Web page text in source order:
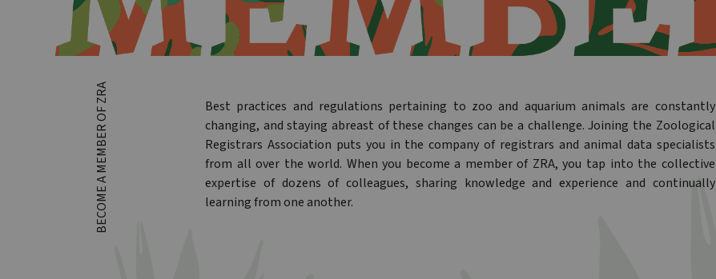
BECOME A MEMBER OF ZRA
Best practices and regulations pertaining to zoo and aquarium animals are constantly
changing, and staying abreast of these changes can be a challenge. Joining the Zoological
Registrars Association puts you in the company of registrars and animal data specialists
from all over the world. When you become a member of ZRA, you tap into the collective
expertise of dozens of colleagues, sharing knowledge and experience and continually
learning from one another.